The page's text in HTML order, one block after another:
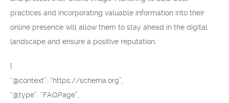
practices and incorporating valuable information into their
online presence will allow them to stay ahead in the digital
landscape and ensure a positive reputation.
{
“@context”: “https://schema.org”,
“@type”: “FAQPage”,